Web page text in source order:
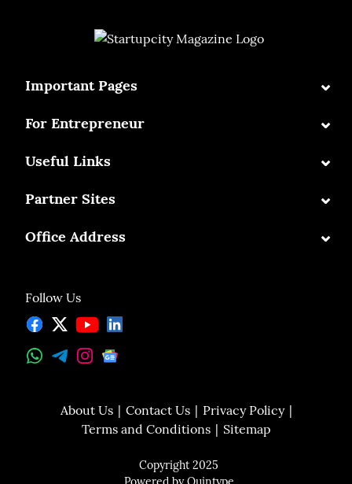
Follow Us
Important Pages ⌄
For Entrepreneur ⌄
Useful Links ⌄
Partner Sites ⌄
Office Address ⌄
About Us Contact Us
Privacy Policy
Terms and Conditions
Sitemap
Copyright 2025